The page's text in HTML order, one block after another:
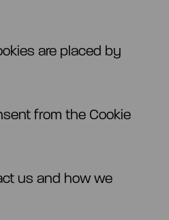
are placed by
from the Cookie
us and how we